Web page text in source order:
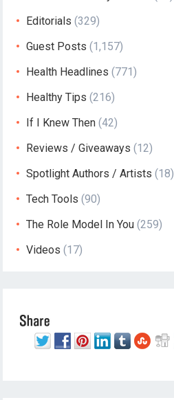
Editorials (329)
Guest Posts (1,157)
Health Headlines (771)
Healthy Tips (216)
If I Knew Then (42)
Reviews / Giveaways (12)
Spotlight Authors / Artists (18)
Tech Tools (90)
The Role Model In You (259)
Videos (17)